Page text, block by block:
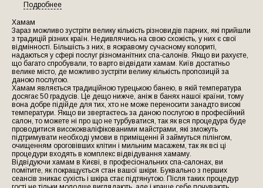
Подробнее
Хамам
Зараз можливо зустріти велику кількість різновидів парних, які прийшли
з традицій різних країн. Недивлячись на свою схожість, у них є свої
відмінності. Більшість з них, в яскравому сучасному колориті,
надаються у сфері послуг різноманітних спа-салонів. Якщо ви рахуєте,
що багато спробували, то варто відвідати хамам. Київ достатньо
велике місто, де можливо зустріти велику кількість пропозицій за
даною послугою.
Хамам являється традиційною турецькою банею, в якій температура
досягає 50 градусів. Це дещо нижче, аніж в банях нашої країни, тому
вона добре підійде для тих, хто не може переносити занадто високі
температури. Якщо ви звертаєтесь за даною послугою в професійний
салон, то можете ні про що не турбуватися, так як вся процедура буде
проводитися висококваліфікованими майстрами, які зможуть
підтримувати необході умови в приміщенні й займуться пілінгом,
очищенням ороговівших клітин і мильним масажем, так як всі ці
процедури входять в комплекс відвідування хамаму.
Відвідуючи хамам в Києві, в професіональних спа-салонах, ви
помітите, як покращується стан вашої шкіри. Буквально з перших
сеансів зникає сухість і шкіра стає підтянутою. Після таких процедур